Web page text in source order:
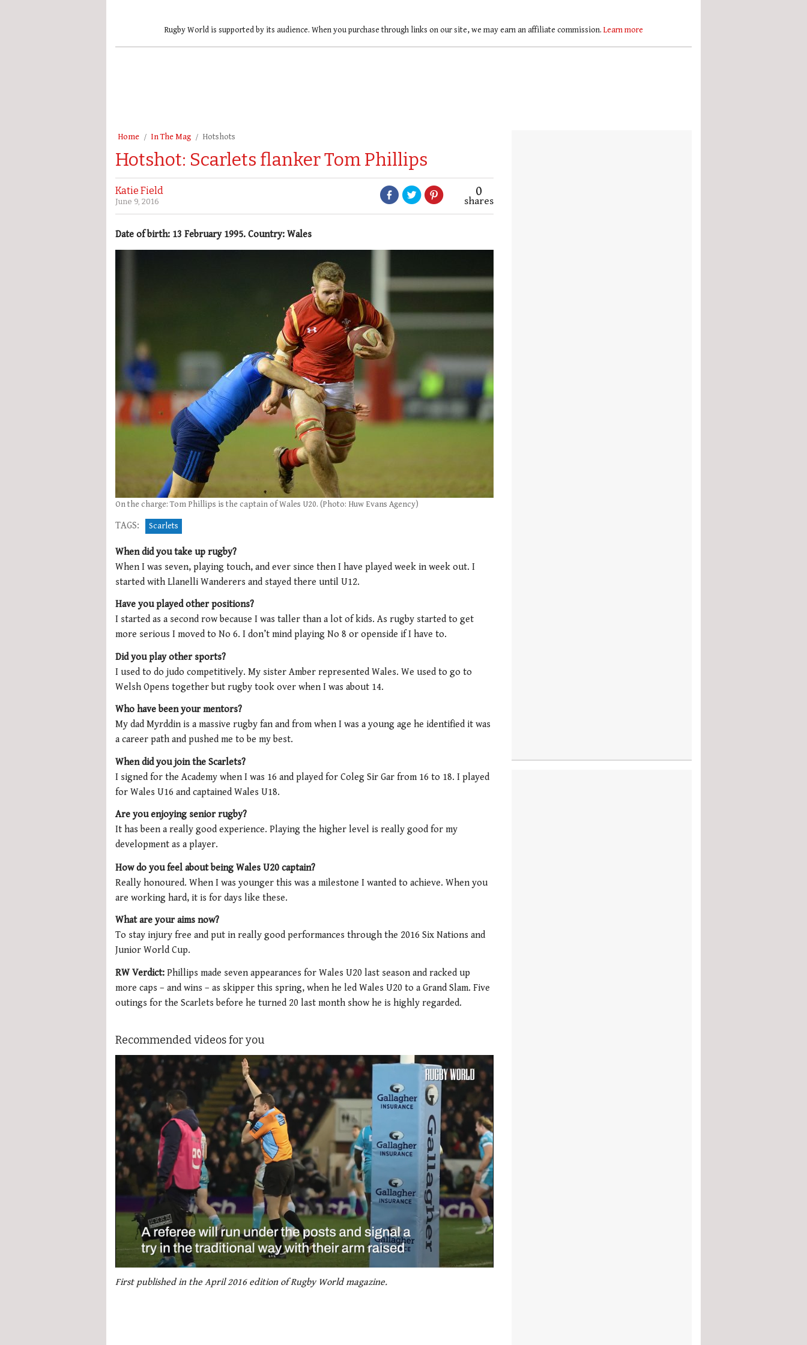
Rugby World is supported by its audience. When you purchase through links on our site, we may earn an affiliate commission. Learn more
Home In The Mag Hotshots
Hotshot: Scarlets flanker Tom Phillips
Katie Field
June 9, 2016
0
shares
Date of birth: 13 February 1995. Country: Wales
On the charge: Tom Phillips is the captain of Wales U20. (Photo: Huw Evans Agency)
TAGS: Scarlets
When did you take up rugby?
When I was seven, playing touch, and ever since then I have played week in week out. I
started with Llanelli Wanderers and stayed there until U12.
Have you played other positions?
I started as a second row because I was taller than a lot of kids. As rugby started to get
more serious I moved to No 6. I don’t mind playing No 8 or openside if I have to.
Did you play other sports?
I used to do judo competitively. My sister Amber represented Wales. We used to go to
Welsh Opens together but rugby took over when I was about 14.
Who have been your mentors?
My dad Myrddin is a massive rugby fan and from when I was a young age he identified it was
a career path and pushed me to be my best.
When did you join the Scarlets?
I signed for the Academy when I was 16 and played for Coleg Sir Gar from 16 to 18. I played
for Wales U16 and captained Wales U18.
Are you enjoying senior rugby?
It has been a really good experience. Playing the higher level is really good for my
development as a player.
How do you feel about being Wales U20 captain?
Really honoured. When I was younger this was a milestone I wanted to achieve. When you
are working hard, it is for days like these.
What are your aims now?
To stay injury free and put in really good performances through the 2016 Six Nations and
Junior World Cup.
RW Verdict: Phillips made seven appearances for Wales U20 last season and racked up
more caps – and wins – as skipper this spring, when he led Wales U20 to a Grand Slam. Five
outings for the Scarlets before he turned 20 last month show he is highly regarded.
Recommended videos for you
seconds
First published in the April 2016 edition of Rugby World magazine.